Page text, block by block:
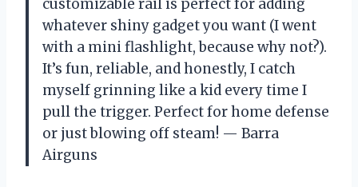
customizable rail is perfect for adding
whatever shiny gadget you want (I went
with a mini flashlight, because why not?).
It’s fun, reliable, and honestly, I catch
myself grinning like a kid every time I
pull the trigger. Perfect for home defense
or just blowing off steam! — Barra
Airguns